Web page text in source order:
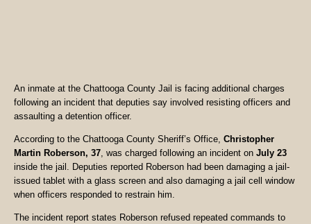
An inmate at the Chattooga County Jail is facing additional charges
following an incident that deputies say involved resisting officers and
assaulting a detention officer.
According to the Chattooga County Sheriff’s Office, Christopher
Martin Roberson, 37, was charged following an incident on July 23
inside the jail. Deputies reported Roberson had been damaging a jail-
issued tablet with a glass screen and also damaging a jail cell window
when officers responded to restrain him.
The incident report states Roberson refused repeated commands to